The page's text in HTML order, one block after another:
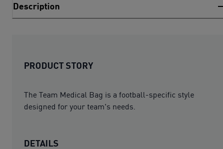
Description
PRODUCT STORY
The Team Medical Bag is a football-specific style
designed for your team's needs.
DETAILS